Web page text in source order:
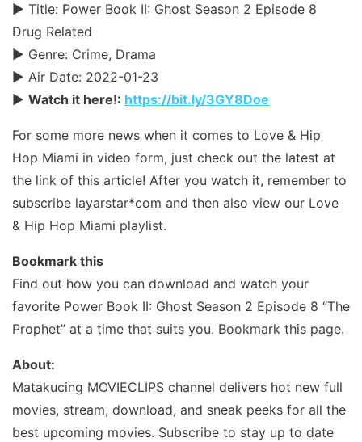
► Title: Power Book II: Ghost Season 2 Episode 8
Drug Related
► Genre: Crime, Drama
► Air Date: 2022-01-23
► Watch it here!: https://bit.ly/3GY8Doe
For some more news when it comes to Love & Hip
Hop Miami in video form, just check out the latest at
the link of this article! After you watch it, remember to
subscribe layarstar*com and then also view our Love
& Hip Hop Miami playlist.
Bookmark this
Find out how you can download and watch your
favorite Power Book II: Ghost Season 2 Episode 8 “The
Prophet” at a time that suits you. Bookmark this page.
About:
Matakucing MOVIECLIPS channel delivers hot new full
movies, stream, download, and sneak peeks for all the
best upcoming movies. Subscribe to stay up to date